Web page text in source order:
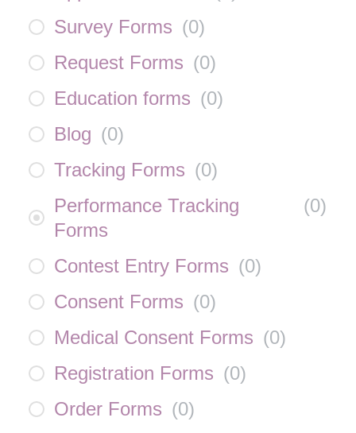
Survey Forms (0)
Request Forms (0)
Education forms (0)
Blog (0)
Tracking Forms (0)
Performance Tracking
Forms
(0)
Contest Entry Forms (0)
Consent Forms (0)
Medical Consent Forms (0)
Registration Forms (0)
Order Forms (0)